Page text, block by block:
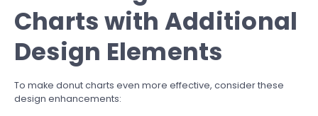
Charts with Additional
Design Elements
To make donut charts even more effective, consider these
design enhancements: